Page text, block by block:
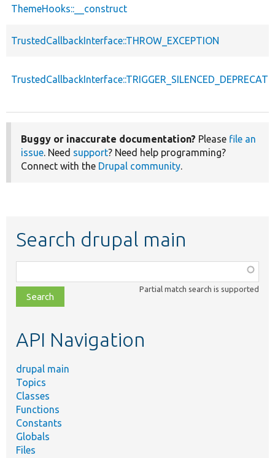
ThemeHooks::__construct
TrustedCallbackInterface::THROW_EXCEPTION
Buggy or inaccurate documentation? Please file an
issue. Need support? Need help programming?
Connect with the Drupal community.
Search drupal main
class,
file,
topic,
Partial match search is supported
API Navigation
drupal main
Topics
Classes
Functions
Constants
Globals
Files